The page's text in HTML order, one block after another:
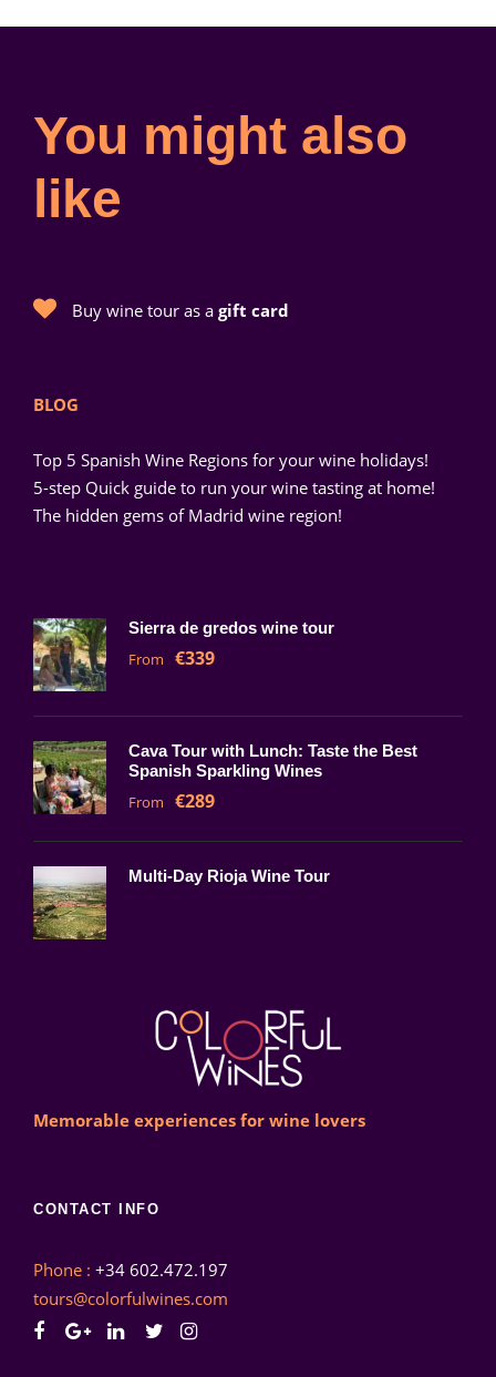
You might also
like
Buy wine tour as a gift card
BLOG
Top 5 Spanish Wine Regions for your wine holidays!
5-step Quick guide to run your wine tasting at home!
The hidden gems of Madrid wine region!
Sierra de gredos wine tour
From €339
Cava Tour with Lunch: Taste the Best
Spanish Sparkling Wines
From €289
Multi-Day Rioja Wine Tour
Memorable experiences for wine lovers
CONTACT INFO
Phone : +34 602.472.197
tours@colorfulwines.com